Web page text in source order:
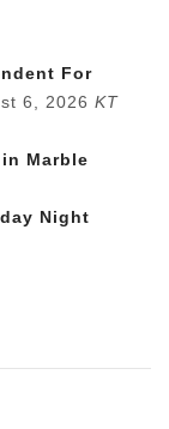
For
6, 2026 KT
Marble
Night